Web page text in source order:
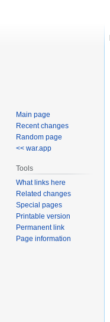
Main page
Recent changes
Random page
<< war.app
Tools
What links here
Related changes
Special pages
Printable version
Permanent link
Page information